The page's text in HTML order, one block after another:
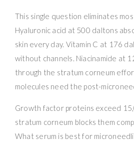
This single question eliminates
Hyaluronic acid at 500 daltons
skin every day. Vitamin C at 176
without channels. Niacinamide at
through the stratum corneum
molecules need the post-
Growth factor proteins exceed
stratum corneum blocks them
What serum is best for